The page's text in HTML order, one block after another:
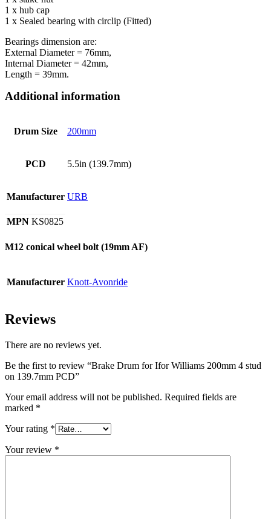
1 x hub cap
1 x Sealed bearing with circlip (Fitted)
Bearings dimension are:
External Diameter = 76mm,
Internal Diameter = 42mm,
Length = 39mm.
Additional information
Drum Size 200mm
PCD 5.5in (139.7mm)
Manufacturer URB
MPN KS0825
M12 conical wheel bolt (19mm AF)
Manufacturer Knott-Avonride
Reviews
There are no reviews yet.
Be the first to review “Brake Drum for Ifor Williams 200mm 4 stud
on 139.7mm PCD”
Your email address will not be published. Required fields are
marked *
Your rating *
Your review *